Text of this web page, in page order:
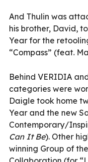
And Thulin was
his brother, David,
Year for the
“Compass” (feat.
Behind VERIDIA
categories were
Daigle took home
Year and the new
Contemporary/
Can It Be). Other
winning Group of